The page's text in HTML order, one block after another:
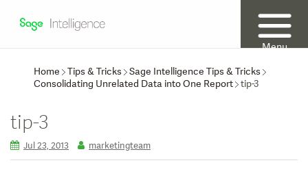
Menu
Home
Tips & Tricks Sage Intelligence Tips & Tricks
Consolidating Unrelated Data into One Report tip-3
tip-3
Jul 23, 2013 marketingteam